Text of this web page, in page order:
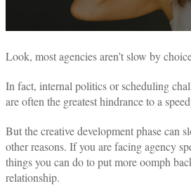
Look, most agencies aren’t slow by
In fact, internal politics or scheduling
are often the greatest hindrance to a
But the creative development phase can
other reasons. If you are facing agency
things you can do to put more oomph
relationship.